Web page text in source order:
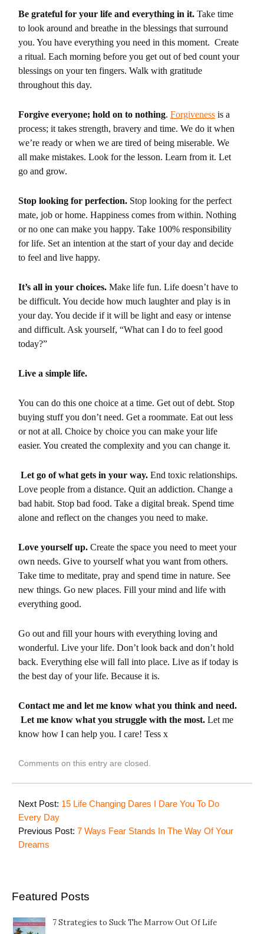
Be grateful for your life and everything in it. Take time
to look around and breathe in the blessings that surround
you. You have everything you need in this moment. Create
a ritual. Each morning before you get out of bed count your
blessings on your ten fingers. Walk with gratitude
throughout this day.
Forgive everyone; hold on to nothing. Forgiveness is a
process; it takes strength, bravery and time. We do it when
we’re ready or when we are tired of being miserable. We
all make mistakes. Look for the lesson. Learn from it. Let
go and grow.
Stop looking for perfection. Stop looking for the perfect
mate, job or home. Happiness comes from within. Nothing
or no one can make you happy. Take 100% responsibility
for life. Set an intention at the start of your day and decide
to feel and live happy.
It’s all in your choices. Make life fun. Life doesn’t have to
be difficult. You decide how much laughter and play is in
your day. You decide if it will be light and easy or intense
and difficult. Ask yourself, “What can I do to feel good
today?”
Live a simple life.
You can do this one choice at a time. Get out of debt. Stop
buying stuff you don’t need. Get a roommate. Eat out less
or not at all. Choice by choice you can make your life
easier. You created the complexity and you can change it.
Let go of what gets in your way. End toxic relationships.
Love people from a distance. Quit an addiction. Change a
bad habit. Stop bad food. Take a digital break. Spend time
alone and reflect on the changes you need to make.
Love yourself up. Create the space you need to meet your
own needs. Give to yourself what you want from others.
Take time to meditate, pray and spend time in nature. See
new things. Go new places. Fill your mind and life with
everything good.
Go out and fill your hours with everything loving and
wonderful. Live your life. Don’t look back and don’t hold
back. Everything else will fall into place. Live as if today is
the best day of your life. Because it is.
Contact me and let me know what you think and need.
Let me know what you struggle with the most. Let me
know how I can help you. I care! Tess x
Comments on this entry are closed.
Next Post: 15 Life Changing Dares I Dare You To Do
Every Day
Previous Post: 7 Ways Fear Stands In The Way Of Your
Dreams
Featured Posts
7 Strategies to Suck The Marrow Out Of Life